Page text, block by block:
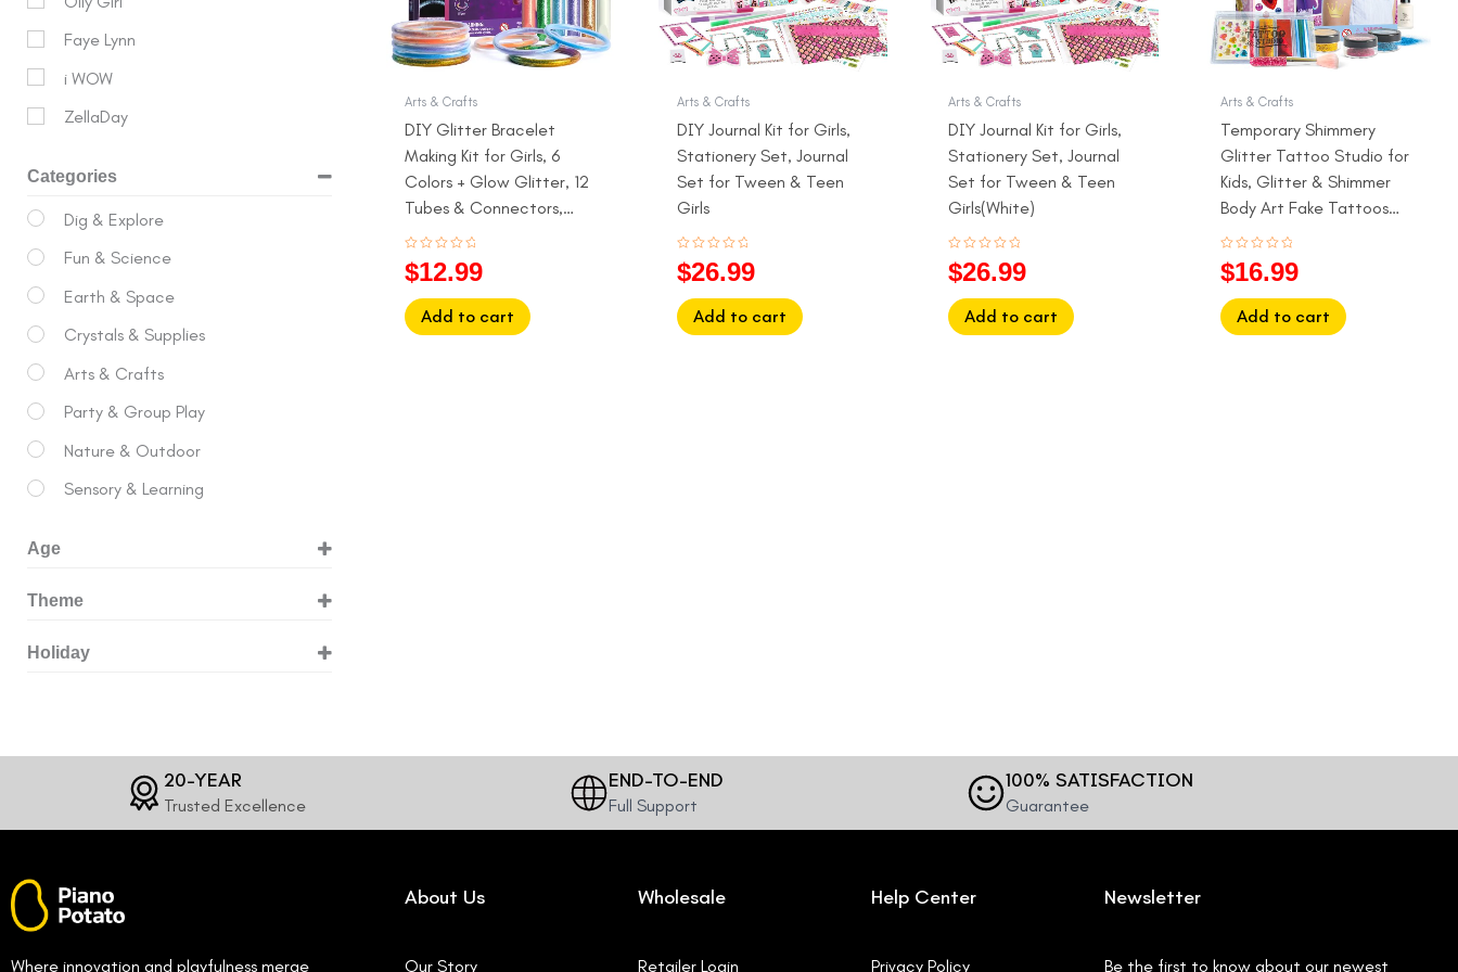
Faye Lynn
i WOW
ZellaDay
Categories
Dig & Explore
Fun & Science
Earth & Space
Crystals & Supplies
Arts & Crafts
Party & Group Play
Nature & Outdoor
Sensory & Learning
Age
8+ Years
Theme
Animals
Dragons
Gems
Mermaids
Holiday
Halloween
Arts & Crafts
DIY Glitter Bracelet
Making Kit for Girls, 6
Colors + Glow Glitter, 12
Tubes & Connectors,
Ages 6 to 12
Rated
0
out
of
5
$12.99
Add to cart
Arts & Crafts
DIY Journal Kit for Girls,
Stationery Set, Journal
Set for Tween & Teen
Girls
Rated
0
out
of
5
$26.99
Add to cart
Arts & Crafts
DIY Journal Kit for Girls,
Stationery Set, Journal
Set for Tween & Teen
Girls(White)
Rated
0
out
of
5
$26.99
Add to cart
Arts & Crafts
Temporary Shimmery
Glitter Tattoo Studio for
Kids, Glitter & Shimmer
Body Art Fake Tattoos
for Girls
Rated
0
out
of
5
$16.99
Add to cart
20-YEAR
Trusted Excellence
END-TO-END
Full Support
100% SATISFACTION
Guarantee
Where innovation and playfulness merge
About Us
Our Story
Wholesale
Retailer Login
Help Center
Privacy Policy
Newsletter
Be the first to know about our newest